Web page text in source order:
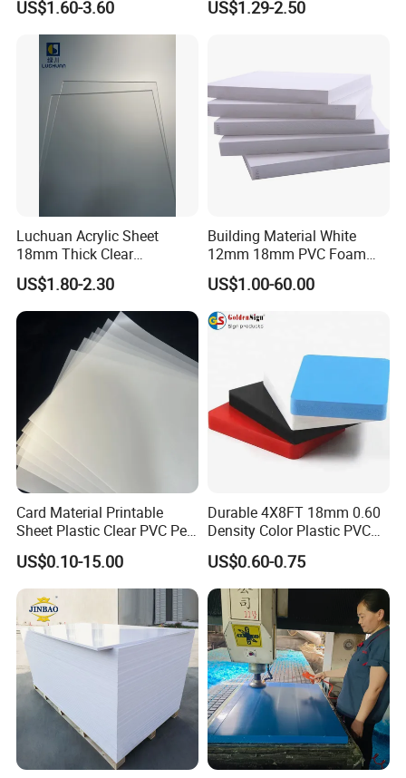
US$1.60-3.60
Crane Outrigger Sheet PVC
US$1.29-2.50
Luchuan Acrylic Sheet
18mm Thick Clear
Transparent Acrylic Board
Organic Glassfactory Sale
US$1.80-2.30
Building Material White
12mm 18mm PVC Foam
Celuka Board for Kitchen
Cabinet
US$1.00-60.00
Card Material Printable
Sheet Plastic Clear PVC Pet
Overlay for Cards
US$0.10-15.00
Durable 4X8FT 18mm 0.60
Density Color Plastic PVC
Foam Board for Cabinet
Construction
US$0.60-0.75